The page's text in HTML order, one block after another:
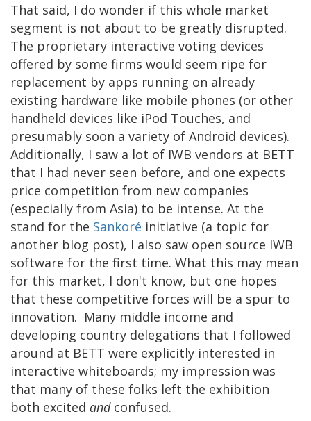
That said, I do wonder if this whole market
segment is not about to be greatly disrupted.
The proprietary interactive voting devices
offered by some firms would seem ripe for
replacement by apps running on already
existing hardware like mobile phones (or other
handheld devices like iPod Touches, and
presumably soon a variety of Android devices).
Additionally, I saw a lot of IWB vendors at BETT
that I had never seen before, and one expects
price competition from new companies
(especially from Asia) to be intense. At the
stand for the Sankoré initiative (a topic for
another blog post), I also saw open source IWB
software for the first time. What this may mean
for this market, I don't know, but one hopes
that these competitive forces will be a spur to
innovation. Many middle income and
developing country delegations that I followed
around at BETT were explicitly interested in
interactive whiteboards; my impression was
that many of these folks left the exhibition
both excited andconfused.